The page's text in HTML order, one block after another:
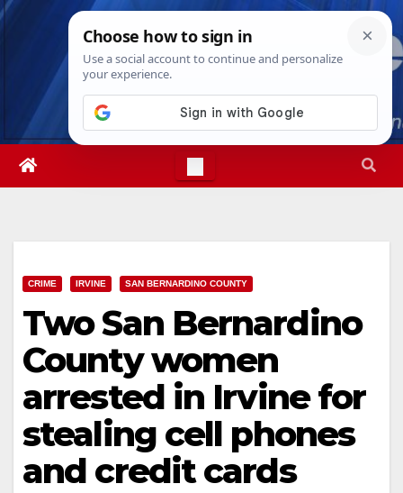
Skip
Fri. Aug 7th, 20261:37:20 AM
CRIME IRVINE SAN BERNARDINO COUNTY
Two San Bernardino
County women
arrested in Irvine for
stealing cell phones
and credit cards